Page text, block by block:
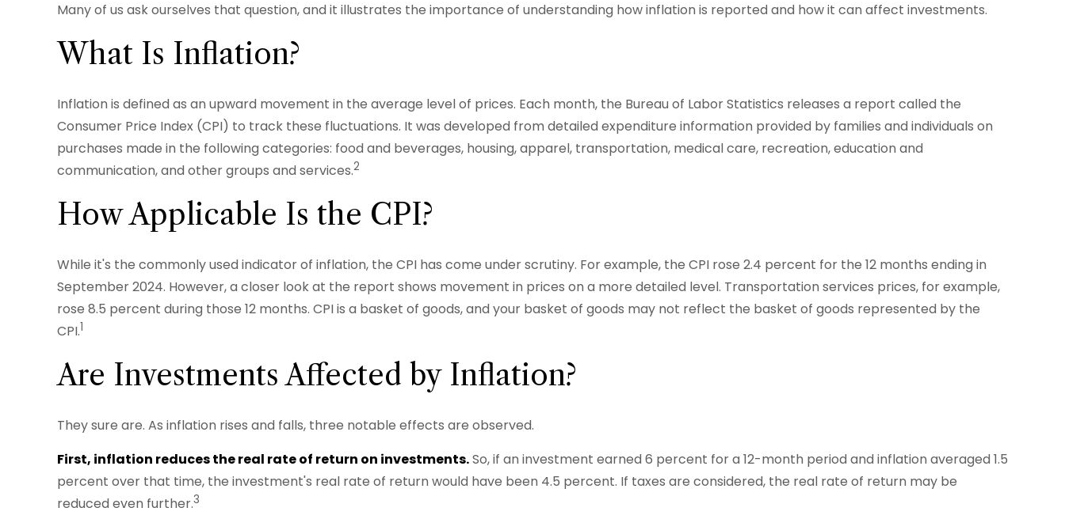
Many of us ask ourselves that question, and it illustrates the importance of understanding how inflation is reported and how it can affect investments.
What Is Inflation?
Inflation is defined as an upward movement in the average level of prices. Each month, the Bureau of Labor Statistics releases a report called the
Consumer Price Index (CPI) to track these fluctuations. It was developed from detailed expenditure information provided by families and individuals on
purchases made in the following categories: food and beverages, housing, apparel, transportation, medical care, recreation, education and
communication, and other groups and services.2
How Applicable Is the CPI?
While it's the commonly used indicator of inflation, the CPI has come under scrutiny. For example, the CPI rose 2.4 percent for the 12 months ending in
September 2024. However, a closer look at the report shows movement in prices on a more detailed level. Transportation services prices, for example,
rose 8.5 percent during those 12 months. CPI is a basket of goods, and your basket of goods may not reflect the basket of goods represented by the
CPI.1
Are Investments Affected by Inflation?
They sure are. As inflation rises and falls, three notable effects are observed.
First, inflation reduces the real rate of return on investments.So, if an investment earned 6 percent for a 12-month period and inflation averaged 1.5
percent over that time, the investment's real rate of return would have been 4.5 percent. If taxes are considered, the real rate of return may be
reduced even further.3